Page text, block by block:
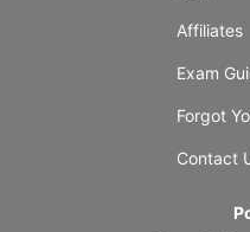
Affiliates
Exam
Forgot
Contact